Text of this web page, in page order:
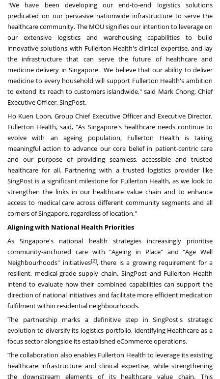
"We have been developing our end-to-end logistics solutions
predicated on our pervasive nationwide infrastructure to serve the
healthcare community. The MOU signifies our intention to leverage on
our extensive logistics and warehousing capabilities to build
innovative solutions with Fullerton Health's clinical expertise, and lay
the infrastructure that can serve the future of healthcare and
medicine delivery in Singapore. We believe that our ability to deliver
medicine to every household will support Fullerton Health's ambition
to extend its reach to customers islandwide," said Mark Chong, Chief
Executive Officer, SingPost.
Ho Kuen Loon, Group Chief Executive Officer and Executive Director,
Fullerton Health, said, "As Singapore's healthcare needs continue to
evolve with an ageing population, Fullerton Health is taking
meaningful action to advance our core belief in patient-centric care
and our purpose of providing seamless, accessible and trusted
healthcare for all. Partnering with a trusted logistics provider like
SingPost is a significant milestone for Fullerton Health, as we look to
strengthen the links in our healthcare value chain and to enhance
access to medical care across different community segments and all
corners of Singapore, regardless of location."
Aligning with National Health Priorities
As Singapore's national health strategies increasingly prioritise
community-anchored care with "Ageing in Place" and "Age Well
Neighbourhoods" initiatives[2], there is a growing requirement for a
resilient, medical-grade supply chain. SingPost and Fullerton Health
intend to evaluate how their combined capabilities can support the
direction of national initiatives and facilitate more efficient medication
fulfilment within residential neighbourhoods.
The partnership marks a definitive step in SingPost's strategic
evolution to diversify its logistics portfolio, identifying Healthcare as a
focus sector alongside its established eCommerce operations.
The collaboration also enables Fullerton Health to leverage its existing
healthcare infrastructure and clinical expertise, while strengthening
the downstream elements of its healthcare value chain. This